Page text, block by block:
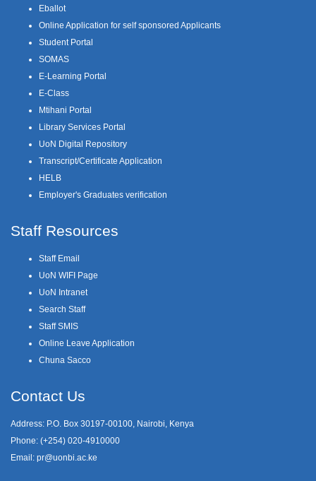
Eballot
Online Application for self sponsored Applicants
Student Portal
SOMAS
E-Learning Portal
E-Class
Mtihani Portal
Library Services Portal
UoN Digital Repository
Transcript/Certificate Application
HELB
Employer's Graduates verification
Staff Resources
Staff Email
UoN WIFI Page
UoN Intranet
Search Staff
Staff SMIS
Online Leave Application
Chuna Sacco
Contact Us
Address: P.O. Box 30197-00100, Nairobi, Kenya
Phone: (+254) 020-4910000
Email: pr@uonbi.ac.ke